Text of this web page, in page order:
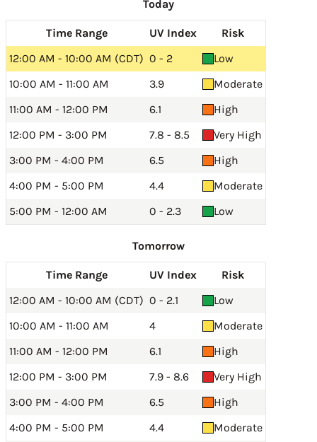
Today
Time Range UV Index
Risk
12:00 AM - 10:00 AM (CDT) 0 - 2
Low
10:00 AM - 11:00 AM
3.9
Moderate
11:00 AM - 12:00 PM
6.1
High
12:00 PM - 3:00 PM
7.8 - 8.5
Very High
3:00 PM - 4:00 PM
6.5
High
4:00 PM - 5:00 PM
4.4
Moderate
5:00 PM - 12:00 AM
0 - 2.3 Low
Tomorrow
Time Range UV Index
Risk
12:00 AM - 10:00 AM (CDT) 0 - 2.1
Low
10:00 AM - 11:00 AM
4
Moderate
11:00 AM - 12:00 PM
6.1
High
12:00 PM - 3:00 PM
7.9 - 8.6
Very High
3:00 PM - 4:00 PM
6.5
High
4:00 PM - 5:00 PM
4.4
Moderate